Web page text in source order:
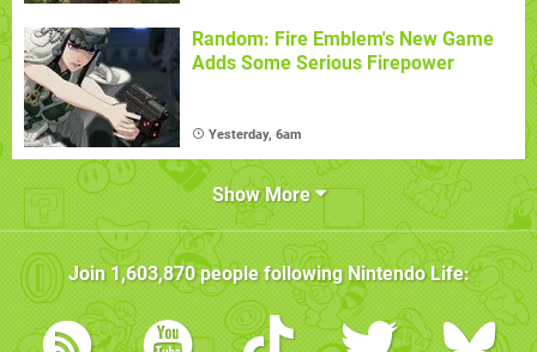
Random: Fire Emblem's New Game
Adds Some Serious Firepower
Yesterday, 6am
Show More
Join1,603,870people followingNintendo Life: